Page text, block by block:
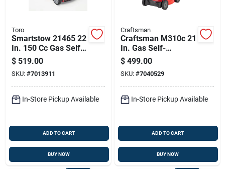
Toro
Smartstow 21465 22
In. 150 Cc Gas Self-
propelled Lawn
Mower
$ 519.00
SKU: #7013911
In-Store Pickup Available
ADD TO CART
BUY NOW
Craftsman
Craftsman M310c 21
In. Gas Self-
propelled Lawn
Mower
$ 499.00
SKU: #7040529
In-Store Pickup Available
ADD TO CART
BUY NOW